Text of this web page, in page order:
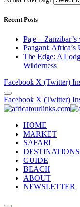
Recent Posts
Paje –
Pangani:
The Edge: A
Wilderness
Facebook X (Twitter)
Facebook X (Twitter)
HOME
MARKET
SAFARI
DESTINATIONS
GUIDE
BEACH
ABOUT
NEWSLETTER